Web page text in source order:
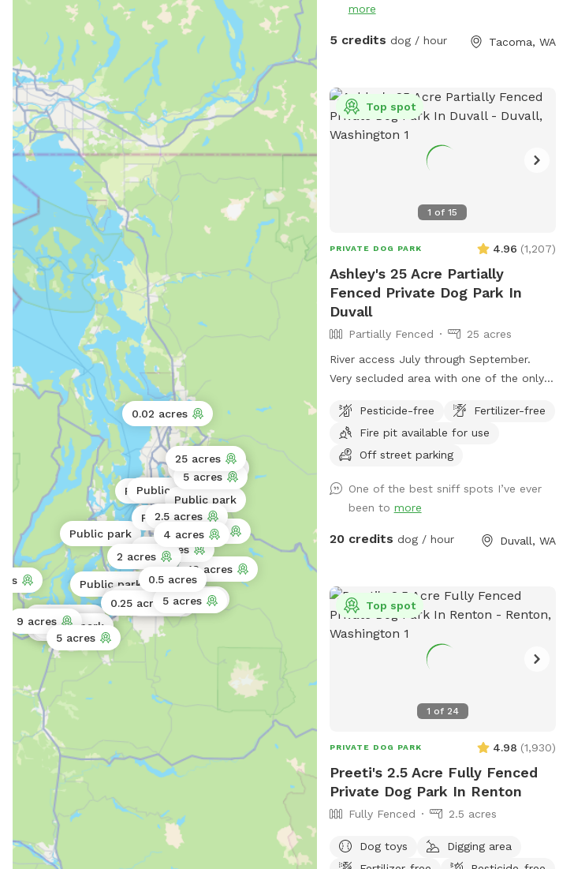
Public park
Public park
Public park
Public park
Public park
Public park
Public park
Public park
Public park
Public park
5 acres
13 acres
10 acres
0.5 acres
0.3 acres
9 acres
2 acres
0.5 acres
2.5 acres
0.02 acres
4 acres
25 acres
1 acre
5 acres
2 acres
0.25 acres5 acres
0.5 acres
more
5 credits dog / hour Tacoma, WA
1 of15
Top spot
PRIVATE DOG PARK 4.96 (1,207)
Ashley's 25 Acre Partially
Fenced Private Dog Park In
Duvall
Partially Fenced
25 acres
River access July through September.
Very secluded area with one of the only
There are events periodically but once
past the metal building and parking lot
the area is nice and private
Pesticide-free
Fertilizer-free
Fire pit available for use
Off street parking
One of the best sniff spots I’ve ever
been to more
20 credits dog / hour Duvall, WA
1 of 24
Top spot
PRIVATE DOG PARK 4.98 (1,930)
Preeti's 2.5 Acre Fully Fenced
Private Dog Park In Renton
Fully Fenced 2.5 acres
Dog toys
Digging area